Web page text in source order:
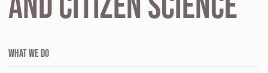
WHAT WE DO